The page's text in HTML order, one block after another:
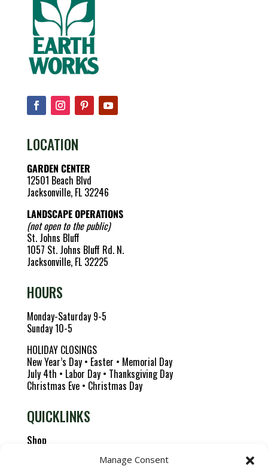
Manage Consent
LOCATION
GARDEN CENTER
12501 Beach Blvd
Jacksonville, FL 32246
LANDSCAPE OPERATIONS
(not open to the public)
St. Johns Bluff
1057 St. Johns Bluff Rd. N.
Jacksonville, FL 32225
HOURS
Monday-Saturday 9-5
Sunday 10-5
HOLIDAY CLOSINGS
New Year’s Day • Easter • Memorial Day
July 4th • Labor Day • Thanksgiving Day
Christmas Eve • Christmas Day
QUICKLINKS
Shop